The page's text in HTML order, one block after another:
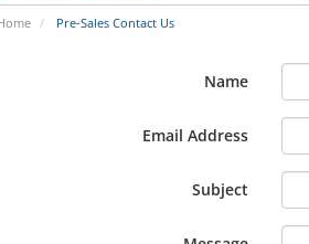
Pre-Sales Contact Us
Name
Email Address
Subject